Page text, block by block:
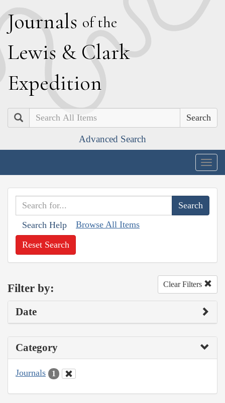
Journals of the
Lewis & Clark
Expedition
Search
Advanced Search
Search Help Browse All Items
Reset Search
Filter by: Clear Filters
Date
Category
Journals 1